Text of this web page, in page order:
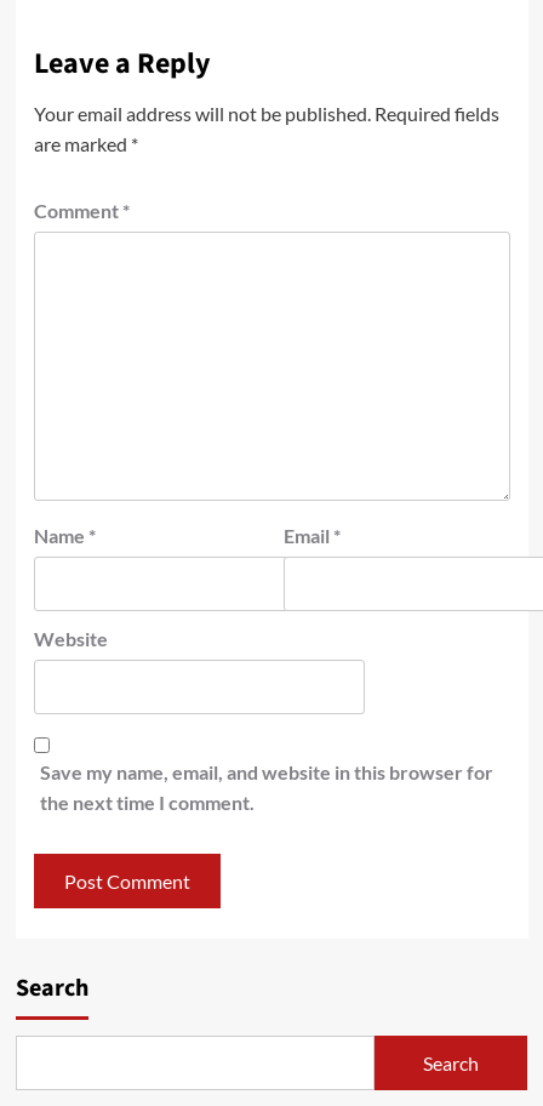
Leave a Reply
Your email address will not be published. Required fields
are marked *
Comment *
Name * Email *
Website
Save my name, email, and website in this browser for
the next time I comment.
Search
Search